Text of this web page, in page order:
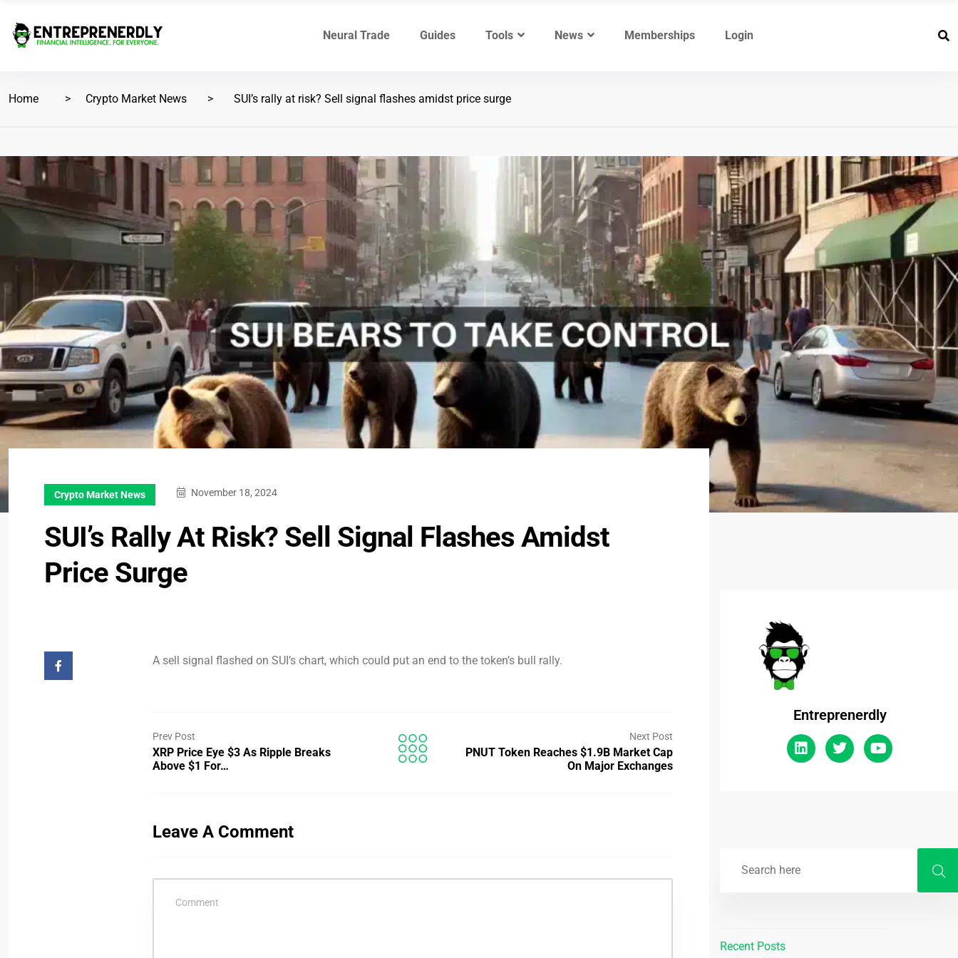
Neural Trade Guides Tools News Memberships Login
Home Crypto Market News SUI’s rally at risk? Sell signal flashes amidst price surge
Crypto Market News November 18, 2024
SUI’s Rally At Risk? Sell Signal Flashes Amidst
Price Surge
A sell signal flashed on SUI’s chart, which could put an end to the token’s bull rally.
Prev Post
XRP Price Eye $3 As Ripple Breaks
Above $1 For…
Next Post
PNUT Token Reaches $1.9B Market Cap
On Major Exchanges
Leave A Comment
Entreprenerdly
Recent Posts